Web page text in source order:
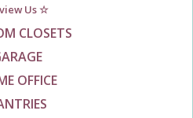
Us ☆
CLOSETS
OFFICE